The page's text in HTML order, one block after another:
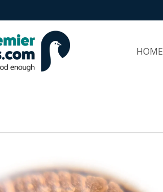
HOME